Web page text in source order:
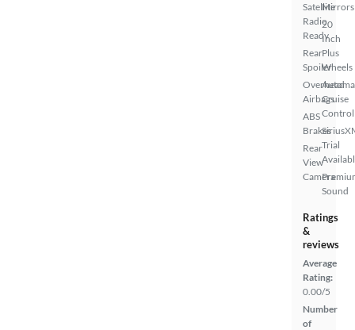
Satellite
Radio
Ready
Rear
Spoiler
Overhead
Airbags
ABS
Brakes
Rear
View
Camera
Mirrors
20
Inch
Plus
Wheels
Cruise
Control
Trial
Sound
Ratings
&
reviews
Average
Rating:
0.00/5
Number
of